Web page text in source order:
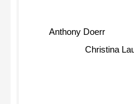
Anthony Doerr
Christina